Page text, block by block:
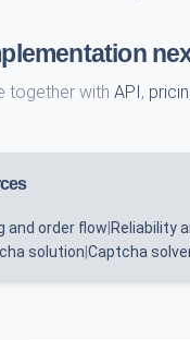
together with API,
and order flow Reliability
solution Captcha